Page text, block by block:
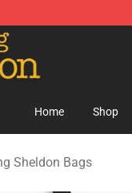
Merchandise Shop
Home Shop
Sheldon Bags